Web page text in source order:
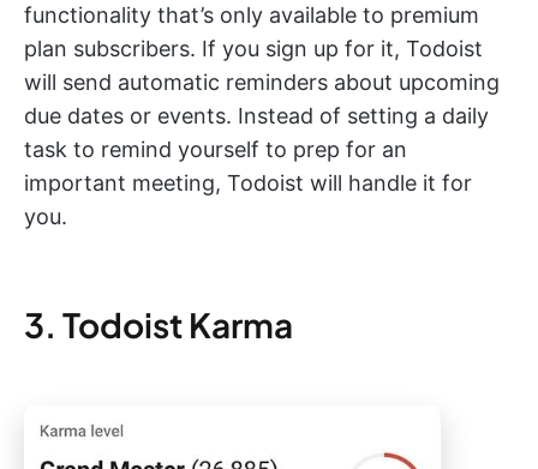
functionality that’s only available to premium
plan subscribers. If you sign up for it, Todoist
will send automatic reminders about upcoming
due dates or events. Instead of setting a daily
task to remind yourself to prep for an
important meeting, Todoist will handle it for
you.
3. Todoist Karma